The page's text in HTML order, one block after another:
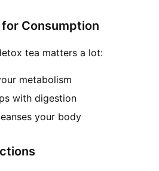
Consumption
tea matters a lot:
metabolism
with digestion
your body